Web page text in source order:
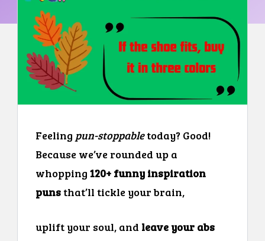
Feeling pun-stoppabletoday? Good!
Because we’ve rounded up a
whopping 120+ funny inspiration
punsthat’ll tickle your brain,
uplift your soul, and leave your abs